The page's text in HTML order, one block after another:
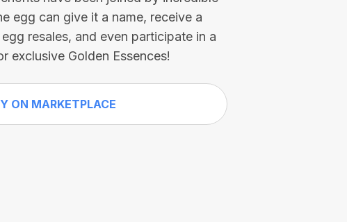
egg can give it a name, receive a
resales, and even participate in a
exclusive Golden Essences!
ON MARKETPLACE